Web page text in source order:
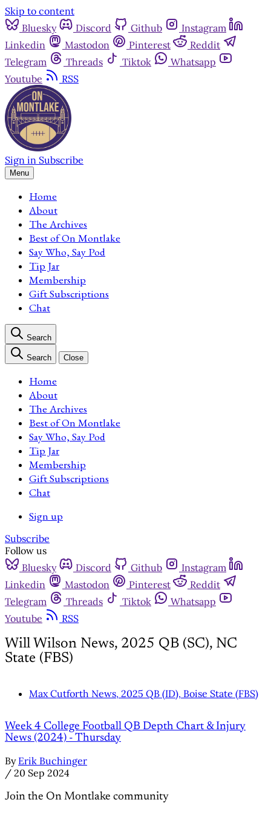
Skip to content
Bluesky
Discord Github
Instagram
Linkedin
Mastodon Pinterest
Reddit
Telegram
Threads Tiktok
Whatsapp
Youtube
RSS
Sign in Subscribe
Menu
Home
About
The Archives
Best of On Montlake
Say Who, Say Pod
Tip Jar
Membership
Gift Subscriptions
Chat
Search
Search Close
Home
About
The Archives
Best of On Montlake
Say Who, Say Pod
Tip Jar
Membership
Gift Subscriptions
Chat
Sign up
Subscribe
Follow us
Bluesky
Discord Github
Instagram
Linkedin
Mastodon Pinterest
Reddit
Telegram
Threads Tiktok
Whatsapp
Youtube
RSS
Will Wilson News, 2025 QB (SC), NC
State (FBS)
Max Cutforth News, 2025 QB (ID), Boise State (FBS)
Week 4 College Football QB Depth Chart & Injury
News (2024) - Thursday
By Erik Buchinger
/ 20 Sep 2024
Join the On Montlake community